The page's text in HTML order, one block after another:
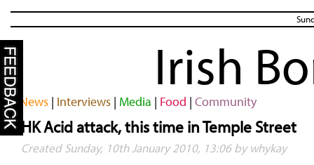
Irish
News| Interviews| Media | Food | Community
HK Acid attack, this time in Temple Street
Created Sunday, 10th January 2010, 13:06 by whykay